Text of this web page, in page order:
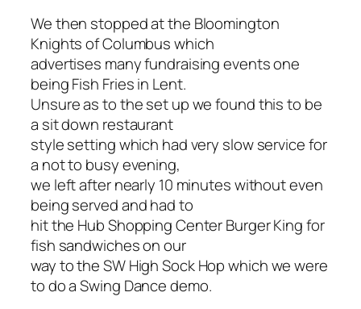
We then stopped at the Bloomington
Knights of Columbus which
advertises many fundraising events one
being Fish Fries in Lent.
Unsure as to the set up we found this to be
a sit down restaurant
style setting which had very slow service for
a not to busy evening,
we left after nearly 10 minutes without even
being served and had to
hit the Hub Shopping Center Burger King for
fish sandwiches on our
way to the SW High Sock Hop which we were
to do a Swing Dance demo.